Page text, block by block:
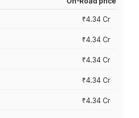
₹4.34 Cr
₹4.34 Cr
₹4.34 Cr
₹4.34 Cr
₹4.34 Cr